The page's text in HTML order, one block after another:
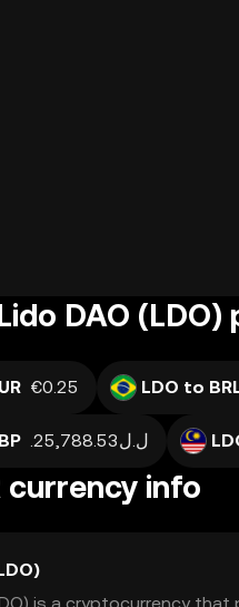
DAO (LDO)
€0.25 LDO to
.ل.ل25,788.53
currency info